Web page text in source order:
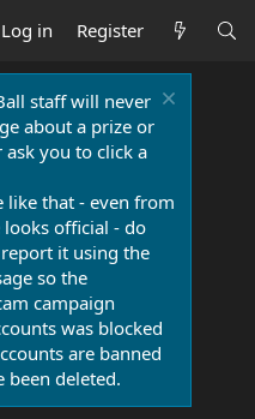
Log in Register
staff will never
about a prize or
you to click a
like that - even from
looks official - do
it using the
so the
campaign
was blocked
are banned
been deleted.